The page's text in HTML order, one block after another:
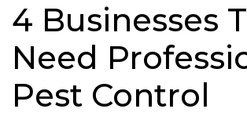
4 Businesses
Need
Pest Control